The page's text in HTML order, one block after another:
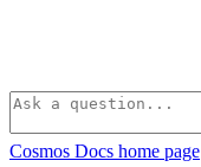
Cosmos Docs home page